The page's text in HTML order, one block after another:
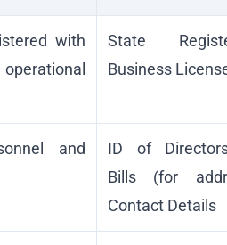
with
State
Business
and
ID of
Bills (for
Contact Details